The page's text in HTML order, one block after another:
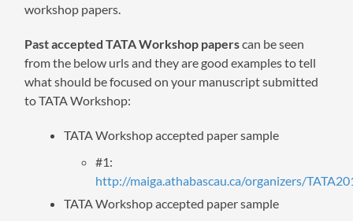
workshop papers.
Past accepted TATA Workshop paperscan be seen
from the below urls and they are good examples to tell
what should be focused on your manuscript submitted
to TATA Workshop:
TATA Workshop accepted paper sample
#1:
http://maiga.athabascau.ca/organizers/
TATA Workshop accepted paper sample